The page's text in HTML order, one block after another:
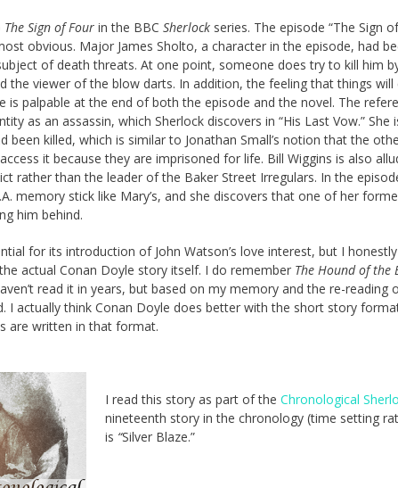
The Sign of Four in the BBC Sherlock series. The episode “The Sign
obvious. Major James Sholto, a character in the episode, had
of death threats. At one point, someone does try to kill him
the viewer of the blow darts. In addition, the feeling that things will
is palpable at the end of both the episode and the novel. The
as an assassin, which Sherlock discovers in “His Last Vow.” She
been killed, which is similar to Jonathan Small’s notion that the
it because they are imprisoned for life. Bill Wiggins is also
rather than the leader of the Baker Street Irregulars. In the
memory stick like Mary’s, and she discovers that one of her
him behind.
for its introduction of John Watson’s love interest, but I
actual Conan Doyle story itself. I do remember The Hound of the
read it in years, but based on my memory and the re-
I actually think Conan Doyle does better with the short story
are written in that format.
I read this story as part of the Chronological
nineteenth story in the chronology (time setting
is “Silver Blaze.”